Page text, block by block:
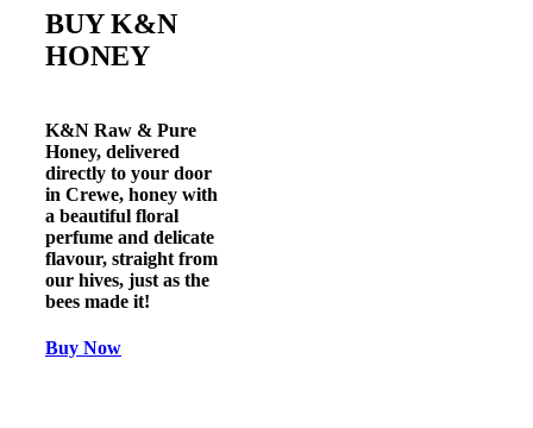
BUY K&N
HONEY
K&N Raw & Pure
Honey, delivered
directly to your door
in Crewe, honey with
a beautiful floral
perfume and delicate
flavour, straight from
our hives, just as the
bees made it!
Buy Now